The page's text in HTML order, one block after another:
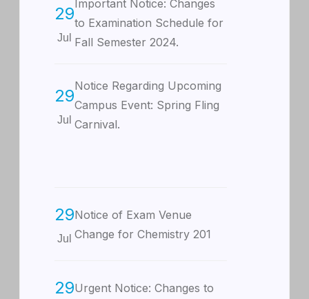
29
Jul
Important Notice: Changes
to Examination Schedule for
Fall Semester 2024.
29
Jul
Notice Regarding Upcoming
Campus Event: Spring Fling
Carnival.
29
Jul
Notice of Exam Venue
Change for Chemistry 201
29Urgent Notice: Changes to